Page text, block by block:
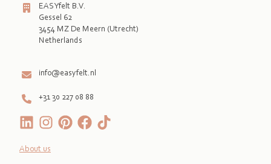
EASYfelt B.V.
Gessel 62
3454 MZ De Meern (Utrecht)
Netherlands
info@easyfelt.nl
+31 30 227 08 88
About us